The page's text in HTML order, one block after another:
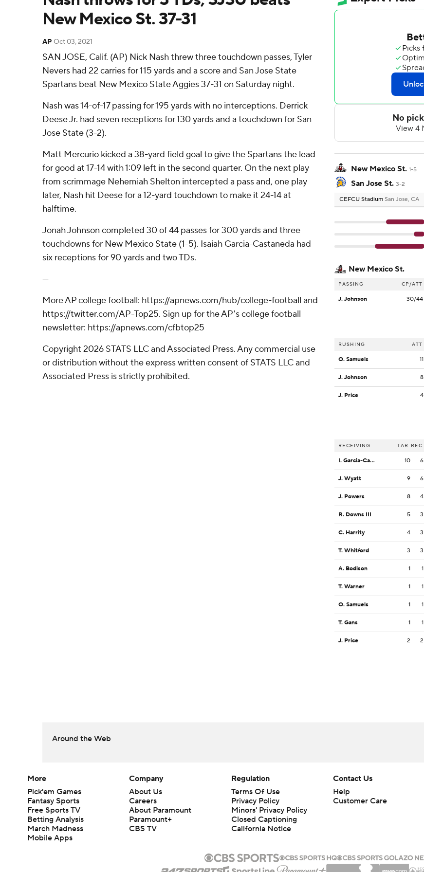
New Mexico St. 37-31
AP Oct 03, 2021
SAN JOSE, Calif. (AP) Nick Nash threw three touchdown passes, Tyler
Nevers had 22 carries for 115 yards and a score and San Jose State
Spartans beat New Mexico State Aggies 37-31 on Saturday night.
Nash was 14-of-17 passing for 195 yards with no interceptions. Derrick
Deese Jr. had seven receptions for 130 yards and a touchdown for San
Jose State (3-2).
Matt Mercurio kicked a 38-yard field goal to give the Spartans the lead
for good at 17-14 with 1:09 left in the second quarter. On the next play
from scrimmage Nehemiah Shelton intercepted a pass and, one play
later, Nash hit Deese for a 12-yard touchdown to make it 24-14 at
halftime.
Jonah Johnson completed 30 of 44 passes for 300 yards and three
touchdowns for New Mexico State (1-5). Isaiah Garcia-Castaneda had
six receptions for 90 yards and two TDs.
---
More AP college football: https://apnews.com/hub/college-football and
https://twitter.com/AP-Top25. Sign up for the AP's college football
newsletter: https://apnews.com/cfbtop25
Copyright 2026 STATS LLC and Associated Press. Any commercial use
or distribution without the express written consent of STATS LLC and
Associated Press is strictly prohibited.
New Mexico St. 1-5
San Jose St. 3-2
CEFCU Stadium San Jose, CA
New Mexico St.
PASSING CP/ATT
J. Johnson 30/44
RUSHING ATT
O. Samuels 11
J. Johnson 8
J. Price 4
RECEIVING TAR REC
I. Garcia-Castaneda 10 6
J. Wyatt 9 6
J. Powers 8 4
R. Downs III 5 3
C. Harrity 4 3
T. Whitford 3 3
A. Bodison 1 1
T. Warner 1 1
O. Samuels 1 1
T. Gans 1 1
J. Price 2 2
Around the Web
More
Pick'em Games
Fantasy Sports
Free Sports TV
Betting Analysis
March Madness
Mobile Apps
Company
About Us
Careers
About Paramount
Paramount+
CBS TV
Regulation
Terms Of Use
Privacy Policy
Minors' Privacy Policy
Closed Captioning
California Notice
Contact Us
Help
Customer Care